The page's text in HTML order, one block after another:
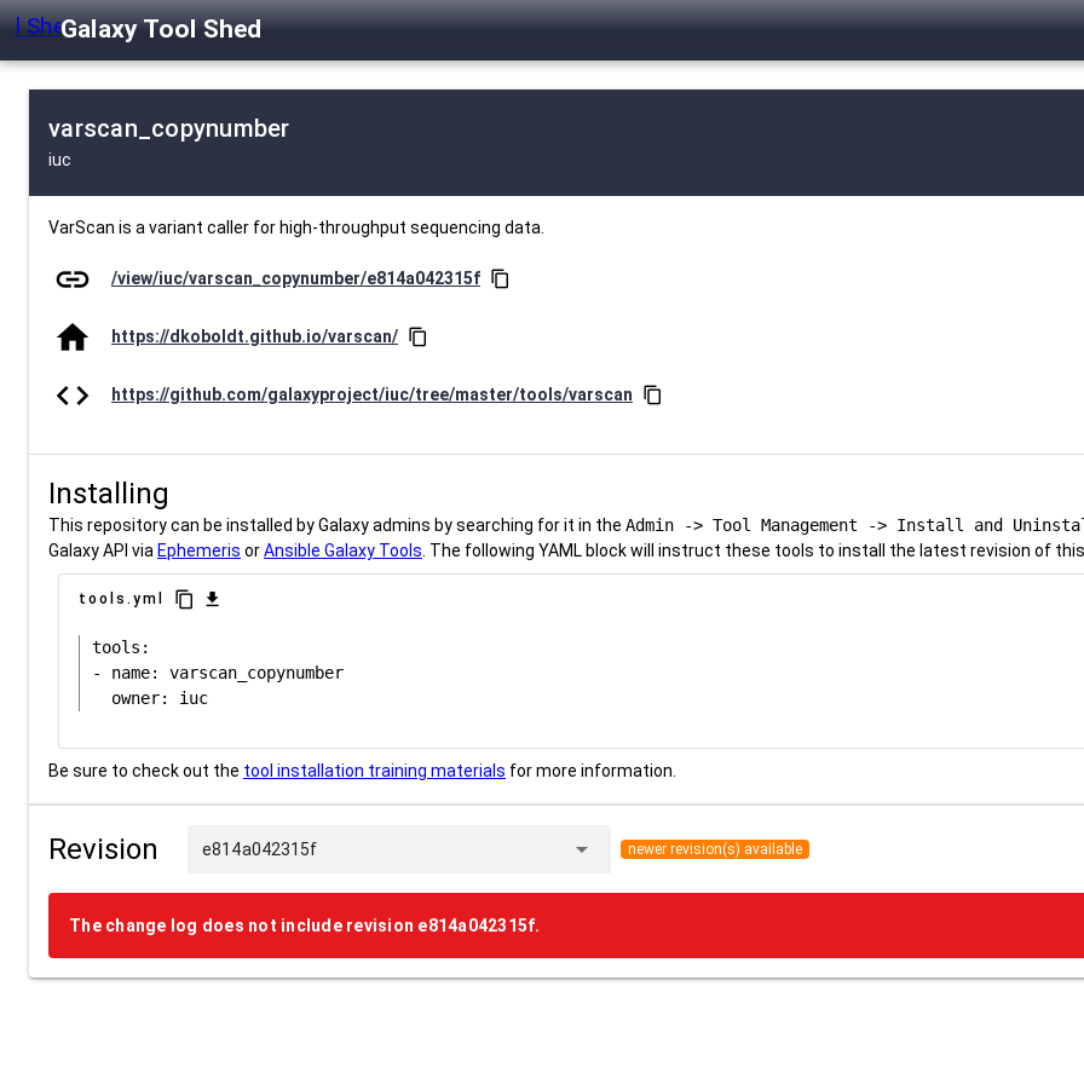
Galaxy Tool Shed
varscan_copynumber
iuc
VarScan is a variant caller for high-throughput sequencing data.
link /view/iuc/varscan_copynumber/e814a042315f content_copy
home https://dkoboldt.github.io/varscan/ content_copy
code https://github.com/galaxyproject/iuc/tree/master/tools/varscan content_copy
Installing
This repository can be installed by Galaxy admins by searching for it in the Admin -> Tool Management -> Install and
Galaxy API via Ephemeris orAnsible Galaxy Tools . The following YAML block will instruct these tools to install the latest revision of
tools.yml content_copy download
tools:
- name: varscan_copynumber
Be sure to check out the tool installation training materials for more information.
Revision e814a042315f arrow_drop_down newer revision(s) available
The change log does not include revision e814a042315f.